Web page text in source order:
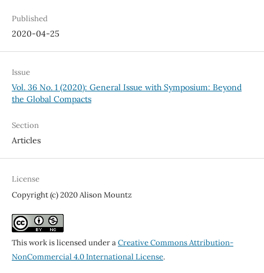
Published
2020-04-25
Issue
Vol. 36 No. 1 (2020): General Issue with Symposium: Beyond
the Global Compacts
Section
Articles
License
Copyright (c) 2020 Alison Mountz
This work is licensed under aCreative Commons Attribution-
NonCommercial 4.0 International License.